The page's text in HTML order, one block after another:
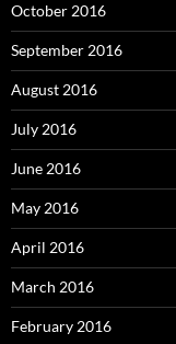
October 2016
September 2016
August 2016
July 2016
June 2016
May 2016
April 2016
March 2016
February 2016